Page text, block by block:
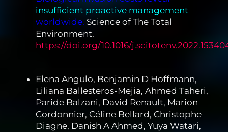
insufficient proactive management
worldwide. Science of The Total
Environment.
https://doi.org/10.1016/
Elena Angulo, Benjamin D Hoffmann,
Liliana Ballesteros-Mejia, Ahmed Taheri,
Paride Balzani, David Renault, Marion
Cordonnier, Céline Bellard, Christophe
Diagne, Danish A Ahmed, Yuya Watari,